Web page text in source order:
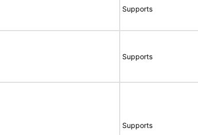
Supports
Supports
Supports